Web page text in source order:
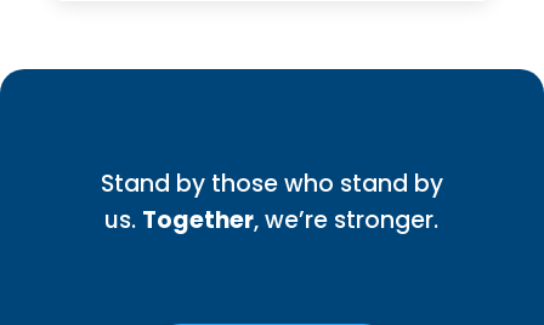
Stand by those who stand by
us. Together, we’re stronger.